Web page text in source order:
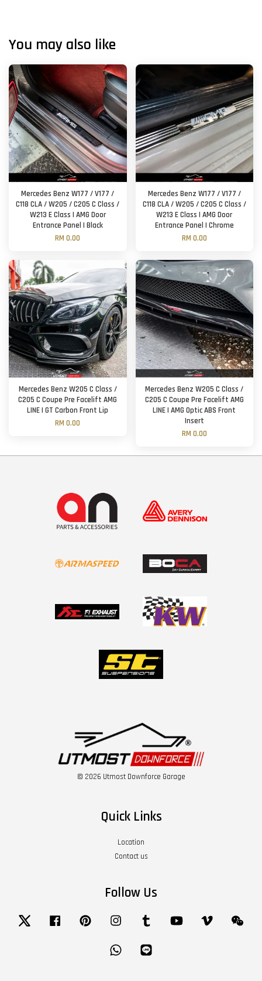
You may also like
Mercedes Benz W177 / V177 /
C118 CLA / W205 / C205 C Class /
W213 E Class | AMG Door
Entrance Panel | Black
RM 0.00
Mercedes Benz W177 / V177 /
C118 CLA / W205 / C205 C Class /
W213 E Class | AMG Door
Entrance Panel | Chrome
RM 0.00
Mercedes Benz W205 C Class /
C205 C Coupe Pre Facelift AMG
LINE | GT Carbon Front Lip
RM 0.00
Mercedes Benz W205 C Class /
C205 C Coupe Pre Facelift AMG
LINE | AMG Optic ABS Front
Insert
RM 0.00
© 2026 Utmost Downforce Garage
Quick Links
Location
Contact us
Follow Us
Twitter Facebook Pinterest Instagram Tumblr YouTube Vimeo
Whatsapp